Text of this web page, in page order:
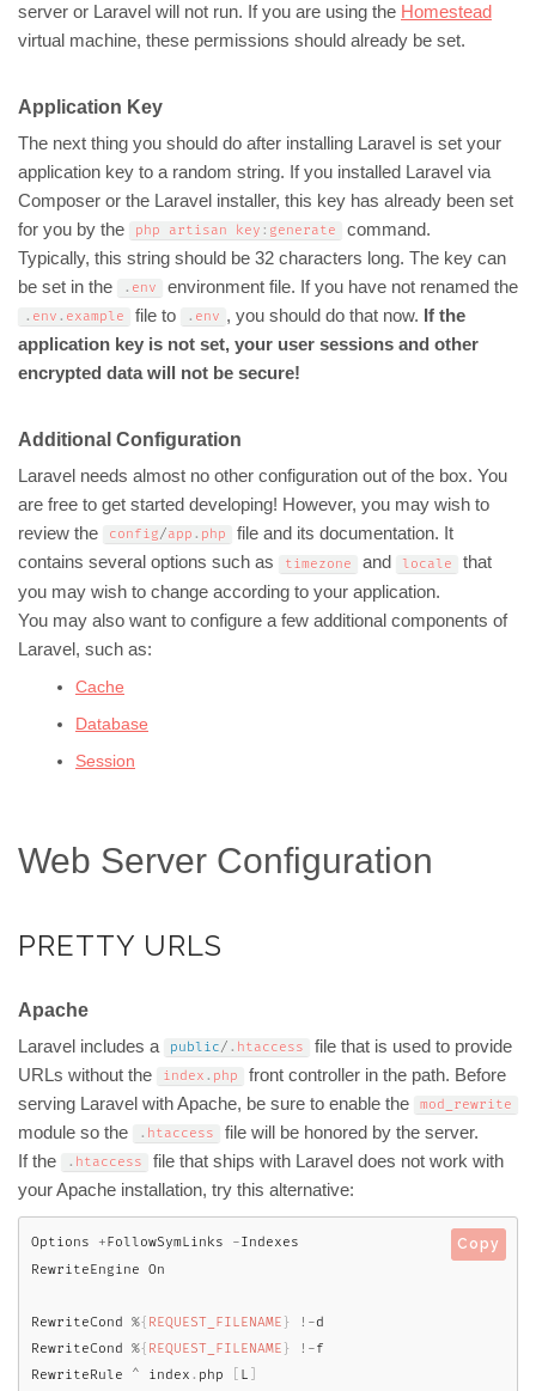
server or Laravel will not run. If you are using the Homestead
virtual machine, these permissions should already be set.
Application Key
The next thing you should do after installing Laravel is set your
application key to a random string. If you installed Laravel via
Composer or the Laravel installer, this key has already been set
for you by the
php artisan key : generate
command.
Typically, this string should be 32 characters long. The key can
be set in the
. env environment file. If you have not renamed the
. env . example file to . env , you should do that now. If the
application key is not set, your user sessions and other
encrypted data will not be secure!
Additional Configuration
Laravel needs almost no other configuration out of the box. You
are free to get started developing! However, you may wish to
review the
config/app . php
file and its documentation. It
contains several options such as
timezone and locale
that
you may wish to change according to your application.
You may also want to configure a few additional components of
Laravel, such as:
Cache
Database
Session
Web Server Configuration
PRETTY URLS
Apache
Laravel includes a public/ . htaccess
file that is used to provide
URLs without the
index . php
front controller in the path. Before
serving Laravel with Apache, be sure to enable the
mod_rewrite
module so the . htaccess
file will be honored by the server.
If the
. htaccess
file that ships with Laravel does not work with
your Apache installation, try this alternative:
Options + FollowSymLinks -Indexes
RewriteEngine On
RewriteCond %{ REQUEST_FILENAME } ! -d
RewriteCond %{ REQUEST_FILENAME } ! -f
RewriteRule ^ index . php L
Copy